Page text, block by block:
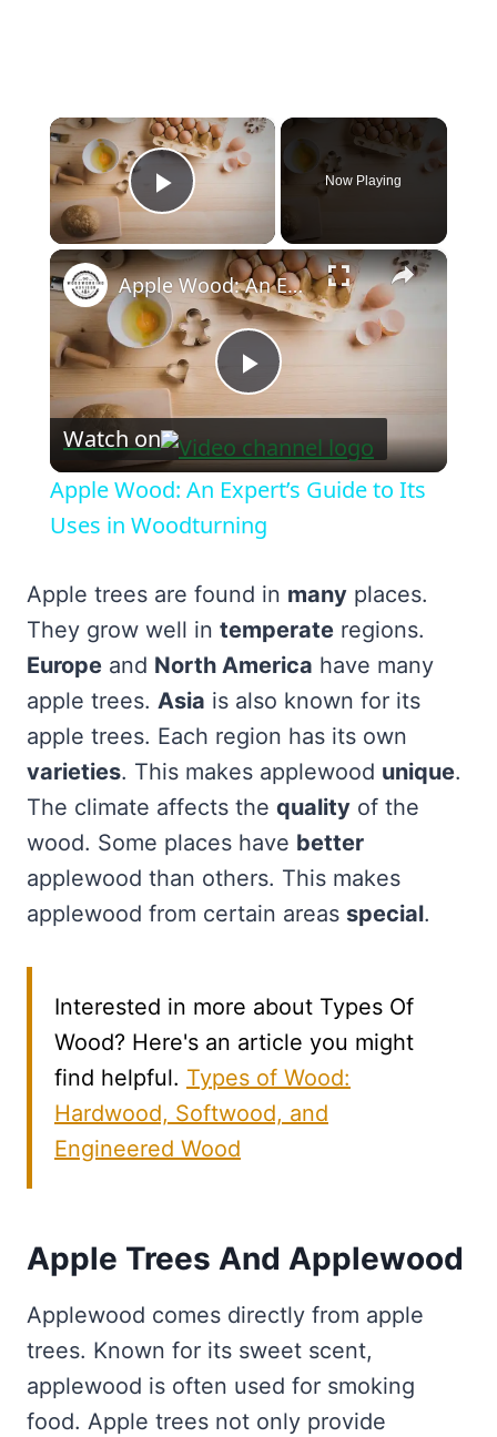
×
Play Video
Now Playing
×
Play
Video
Apple Wood: An Expert’s Guide to Its Uses in Woodturning
Watch on
Apple Wood: An Expert’s Guide to Its
Uses in Woodturning
Apple trees are found in many places.
They grow well in temperate regions.
Europe and North America have many
apple trees. Asia is also known for its
apple trees. Each region has its own
varieties. This makes applewood unique.
The climate affects the quality of the
wood. Some places have better
applewood than others. This makes
applewood from certain areas special.
Interested in more about Types Of
Wood? Here's an article you might
find helpful. Types of Wood:
Hardwood, Softwood, and
Engineered Wood
Apple Trees And Applewood
Applewood comes directly from apple
trees. Known for its sweet scent,
applewood is often used for smoking
food. Apple trees not only provide